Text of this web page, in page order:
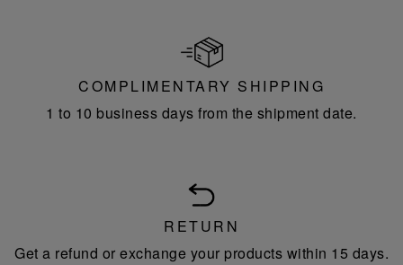
COMPLIMENTARY SHIPPING
1 to 10 business days from the shipment date.
RETURN
Get a refund or exchange your products within 15 days.